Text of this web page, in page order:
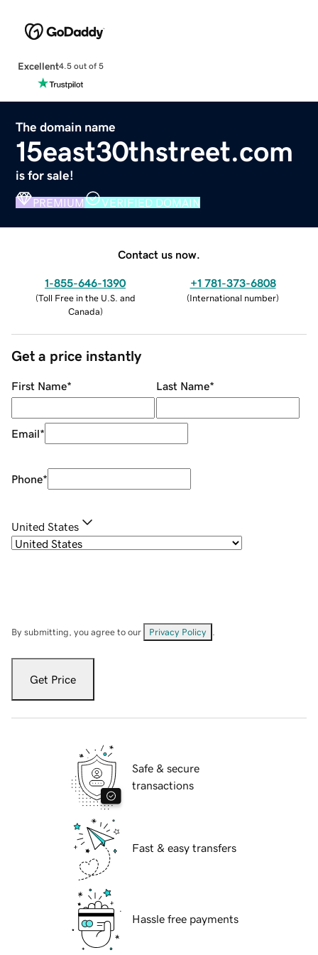
Excellent4.5 out of 5
The domain name
15east30thstreet.com
is for sale!
PREMIUM VERIFIED DOMAIN
Contact us now.
1-855-646-1390
(Toll Free in the U.S. and
Canada)
+1 781-373-6808
(International number)
Get a price instantly
First Name* Last Name*
Email*
Phone*
United States
By submitting, you agree to our Privacy Policy
Get Price
Safe & secure
transactions
Fast & easy transfers
Hassle free payments